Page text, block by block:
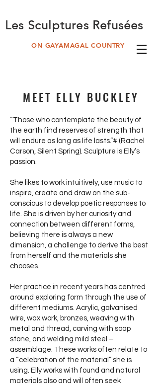
Les Sculptures Refusées
ON GAYAMAGAL COUNTRY
MEET ELLY BUCKLEY
“Those who contemplate the beauty of
the earth find reserves of strength that
will endure as long as life lasts.”# (Rachel
Carson, Silent Spring). Sculpture is Elly’s
passion.
She likes to work intuitively, use music to
inspire, create and draw on the sub-
conscious to develop poetic responses to
life. She is driven by her curiosity and
connection between different forms,
believing there is always a new
dimension, a challenge to derive the best
from herself and the materials she
chooses.
Her practice in recent years has centred
around exploring form through the use of
different mediums. Acrylic, galvanised
wire, wax work, bronzes, weaving with
metal and thread, carving with soap
stone, and welding mild steel –
assemblage. These works often relate to
a “celebration of the material” she is
using. Elly works with found and natural
materials also and will often seek